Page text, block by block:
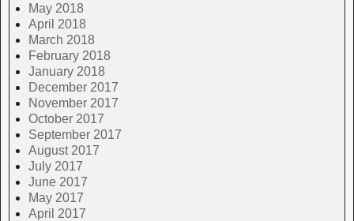
May 2018
April 2018
March 2018
February 2018
January 2018
December 2017
November 2017
October 2017
September 2017
August 2017
July 2017
June 2017
May 2017
April 2017